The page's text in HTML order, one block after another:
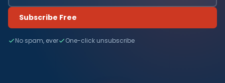
Subscribe Free
No spam, ever One-click unsubscribe